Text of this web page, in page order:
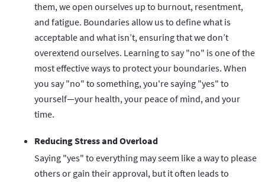
them, we open ourselves up to burnout, resentment,
and fatigue. Boundaries allow us to define what is
acceptable and what isn’t, ensuring that we don’t
overextend ourselves. Learning to say "no" is one of the
most effective ways to protect your boundaries. When
you say "no" to something, you're saying "yes" to
yourself—your health, your peace of mind, and your
time.
Reducing Stress and Overload
Saying "yes" to everything may seem like a way to please
others or gain their approval, but it often leads to